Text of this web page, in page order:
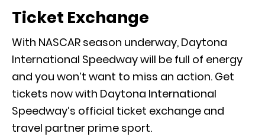
Ticket Exchange
With NASCAR season underway, Daytona
International Speedway will be full of energy
and you won’t want to miss an action. Get
tickets now with Daytona International
Speedway’s official ticket exchange and
travel partner prime sport.